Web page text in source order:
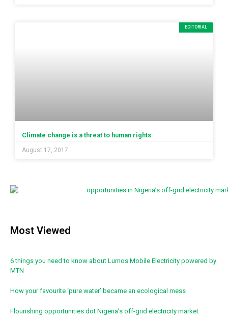
EDITORIAL
Climate change is a threat to human rights
August 17, 2017
Most Viewed
6 things you need to know about Lumos Mobile Electricity powered by
MTN
How your favourite ‘pure water’ became an ecological mess
Flourishing opportunities dot Nigeria’s off-grid electricity market